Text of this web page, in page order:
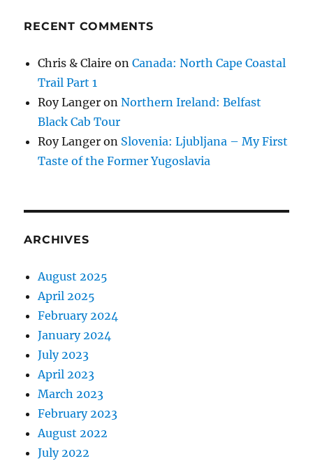
RECENT COMMENTS
Chris & Claire onCanada: North Cape Coastal
Trail Part 1
Roy Langer onNorthern Ireland: Belfast
Black Cab Tour
Roy Langer on Slovenia: Ljubljana – My First
Taste of the Former Yugoslavia
ARCHIVES
August 2025
April 2025
February 2024
January 2024
July 2023
April 2023
March 2023
February 2023
August 2022
July 2022